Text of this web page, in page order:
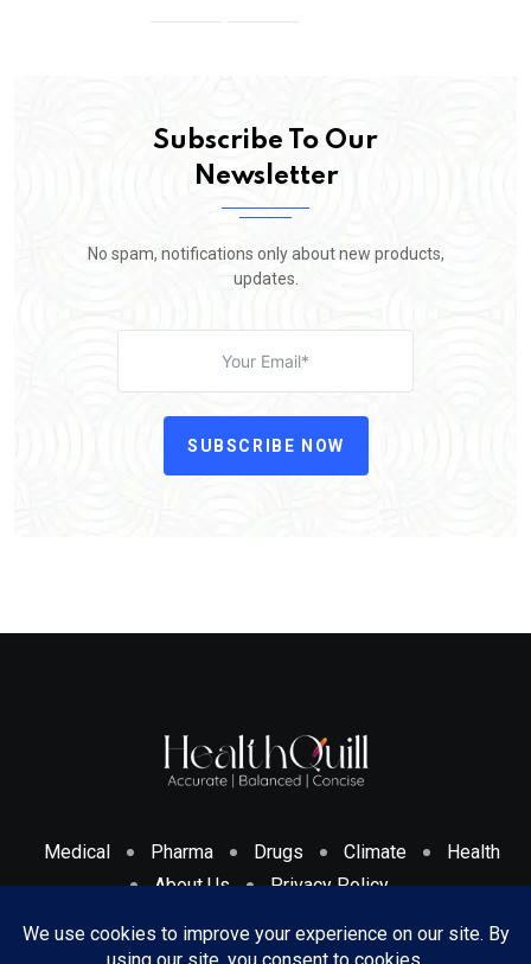
Subscribe To Our
Newsletter
No spam, notifications only about new products,
updates.
SUBSCRIBE NOW
Medical Pharma Drugs Climate
Health
About Us
Privacy Policy